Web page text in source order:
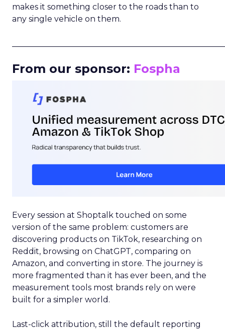
makes it something closer to the roads than to
any single vehicle on them.
From our sponsor: Fospha
Every session at Shoptalk touched on some
version of the same problem: customers are
discovering products on TikTok, researching on
Reddit, browsing on ChatGPT, comparing on
Amazon, and converting in store. The journey is
more fragmented than it has ever been, and the
measurement tools most brands rely on were
built for a simpler world.
Last-click attribution, still the default reporting